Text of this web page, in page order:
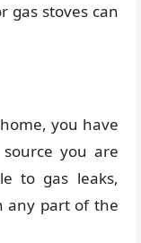
gas stoves can
you have
you are
to gas leaks,
any part of the